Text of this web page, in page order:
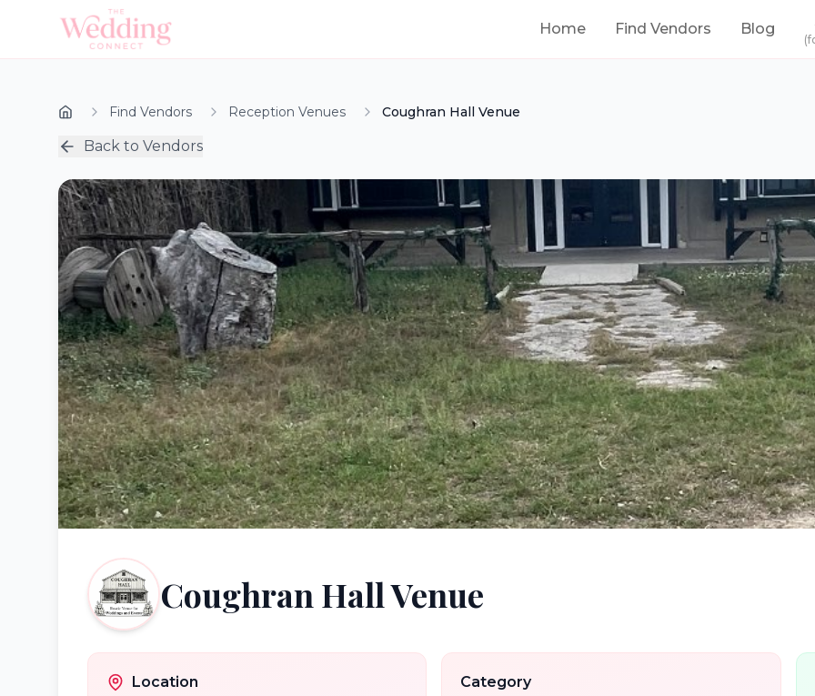
Home Find Vendors Blog
Find Vendors Reception Venues Coughran Hall Venue
Back to Vendors
Coughran Hall Venue
Location
Category